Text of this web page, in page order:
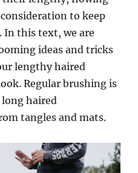
to keep
In this text, we are
ideas and tricks
lengthy haired
Regular brushing is
haired
tangles and mats.